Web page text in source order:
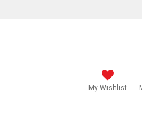
My Wishlist